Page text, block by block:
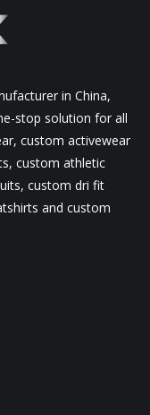
in China,
stop solution for all
custom activewear
custom athletic
custom dri fit
and custom